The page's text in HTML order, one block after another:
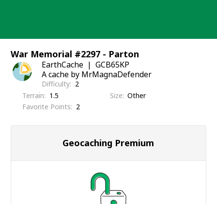
War Memorial #2297 - Parton
EarthCache
GCB65KP
A cache by MrMagnaDefender
Difficulty
2
Terrain
1.5 Size Other
Favorite Points
2
Geocaching Premium